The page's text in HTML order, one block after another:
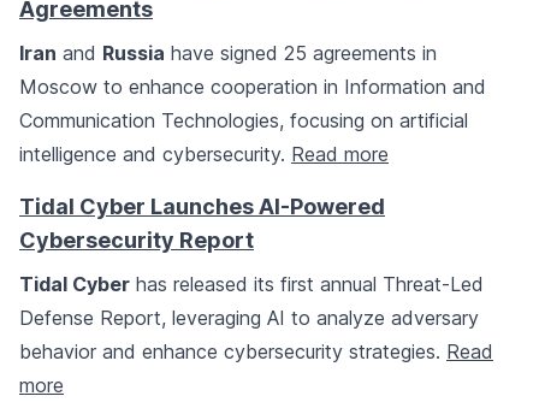
Agreements
Iran and Russia have signed 25 agreements in
Moscow to enhance cooperation in Information and
Communication Technologies, focusing on artificial
intelligence and cybersecurity. Read more
Tidal Cyber Launches AI-Powered
Cybersecurity Report
Tidal Cyber has released its first annual Threat-Led
Defense Report, leveraging AI to analyze adversary
behavior and enhance cybersecurity strategies. Read
more